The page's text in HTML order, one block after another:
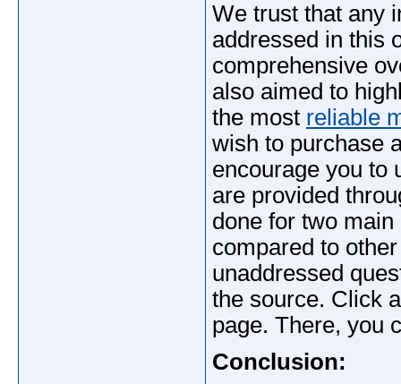
We trust that any
addressed in this
comprehensive
also aimed to
the most reliable
wish to purchase
encourage you to
are provided
done for two
compared to
unaddressed
the source. Click
page. There, you
Conclusion: